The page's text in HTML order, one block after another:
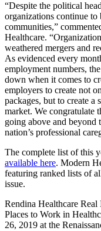
“Despite the political
organizations continue
communities,”
Healthcare.
weathered mergers and
As evidenced every
employment numbers,
down when it comes to
employers to create not
packages, but to create
market. We congratulate
going above and
nation’s professional
The complete list of this
available here. Modern
featuring ranked lists of
issue.
Rendina Healthcare
Places to Work in
26, 2019 at the